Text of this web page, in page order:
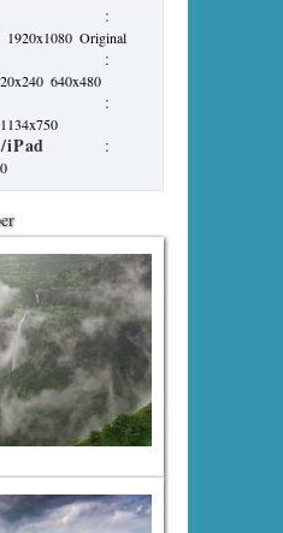
:
1920x1080 Original
:
640x480
:
1134x750
iPad :